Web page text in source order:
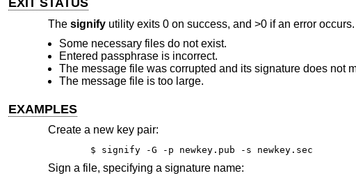
EXIT STATUS
The signifyutility exits 0 on success, and >0 if an error
Some necessary files do not exist.
Entered passphrase is incorrect.
The message file was corrupted and its signature does not
The message file is too large.
EXAMPLES
Create a new key pair:
$ signify -G -p newkey.pub -s newkey.sec
Sign a file, specifying a signature name: